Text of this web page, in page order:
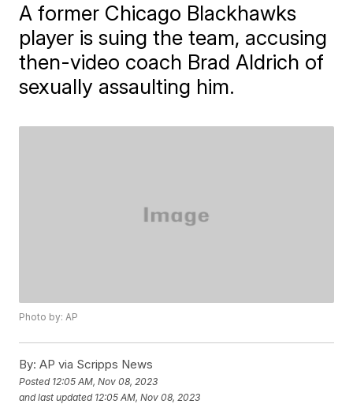
A former Chicago Blackhawks
player is suing the team, accusing
then-video coach Brad Aldrich of
sexually assaulting him.
Photo by: AP
By: AP via Scripps News
Posted 12:05 AM, Nov 08, 2023
and last updated 12:05 AM, Nov 08, 2023